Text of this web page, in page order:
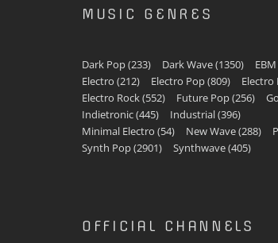
MUSIC GENRES
Dark Pop(233) Dark Wave(1350) EBM
Electro (212) Electro Pop(809) Electro
Electro Rock(552) Future Pop(256)
Indietronic(445) Industrial(396)
Minimal Electro (54) New Wave(288)
Synth Pop(2901) Synthwave(405)
OFFICIAL CHANNELS